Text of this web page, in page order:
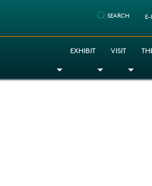
SEARCH E-
EXHIBIT
Toggle Dropdown
VISIT
Toggle